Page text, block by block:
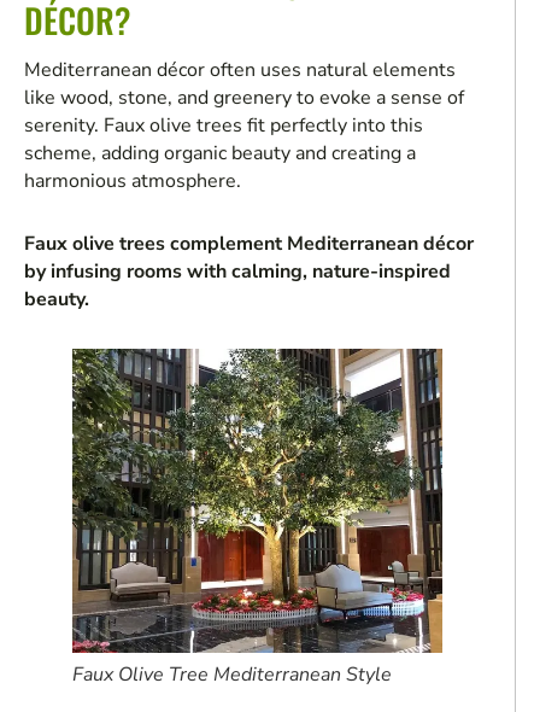
DÉCOR?
Mediterranean décor often uses natural elements
like wood, stone, and greenery to evoke a sense of
serenity. Faux olive trees fit perfectly into this
scheme, adding organic beauty and creating a
harmonious atmosphere.
Faux olive trees complement Mediterranean décor
by infusing rooms with calming, nature-inspired
beauty.
Faux Olive Tree Mediterranean Style